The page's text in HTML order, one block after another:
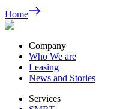
Home
Company
Who We are
Leasing
News and Stories
Services